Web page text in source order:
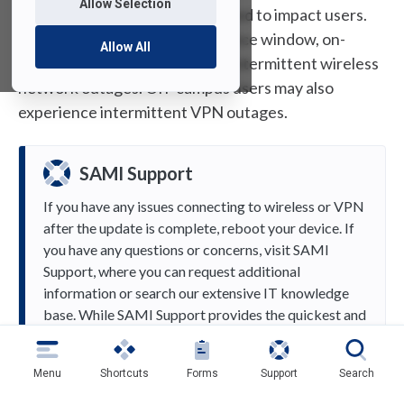
Allow Selection
Allow All
This maintenance is not expected to impact users.
However, during the maintenance window, on-
campus users may experience intermittent wireless
network outages. Off-campus users may also
experience intermittent VPN outages.
SAMI Support
If you have any issues connecting to wireless or VPN
after the update is complete, reboot your device. If
you have any questions or concerns, visit SAMI
Support, where you can request additional
information or search our extensive IT knowledge
base. While SAMI Support provides the quickest and
easiest access for IT support, you can also receive
phone support at (973) 443-8822 or email
samisupport@fdu.edu.
Menu Shortcuts Forms Support Search